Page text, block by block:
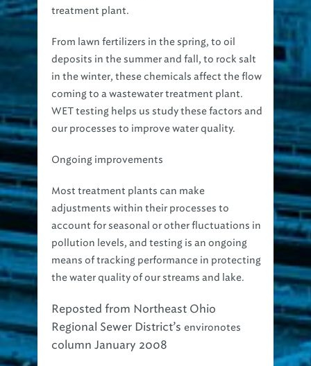
treatment plant.
From lawn fertilizers in the spring, to oil
deposits in the summer and fall, to rock salt
in the winter, these chemicals affect the flow
coming to a wastewater treatment plant.
WET testing helps us study these factors and
our processes to improve water quality.
Ongoing improvements
Most treatment plants can make
adjustments within their processes to
account for seasonal or other fluctuations in
pollution levels, and testing is an ongoing
means of tracking performance in protecting
the water quality of our streams and lake.
Reposted from Northeast Ohio
Regional Sewer District’s environotes
column January 2008